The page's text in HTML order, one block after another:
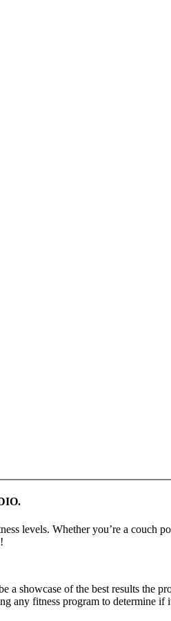
levels. Whether youʼre a couch
showcase of the best results the
any fitness program to determine if